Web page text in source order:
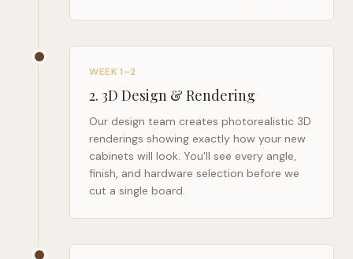
WEEK 1–2
2. 3D Design & Rendering
Our design team creates photorealistic 3D
renderings showing exactly how your new
cabinets will look. You'll see every angle,
finish, and hardware selection before we
cut a single board.